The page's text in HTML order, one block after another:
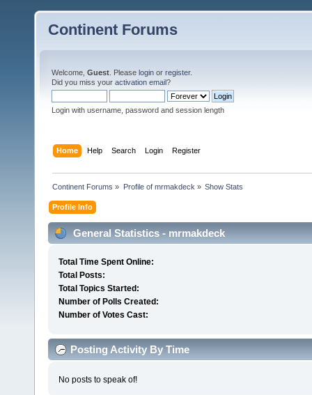
Continent Forums
Welcome, Guest . Please login or register.
Did you miss your activation email?
Login with username, password and session length
Home Help Search Login Register
Continent Forums » Profile of mrmakdeck » Show Stats
Profile Info
General Statistics - mrmakdeck
Total Time Spent Online:
Total Posts:
Total Topics Started:
Number of Polls Created:
Number of Votes Cast:
Posting Activity By Time
No posts to speak of!